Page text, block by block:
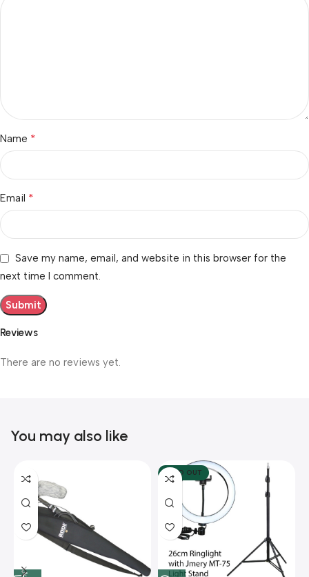
Reviews
There are no reviews yet.
Name *
Email *
Save my name, email, and website in this browser for the
next time I comment.
You may also like
SOLD OUT